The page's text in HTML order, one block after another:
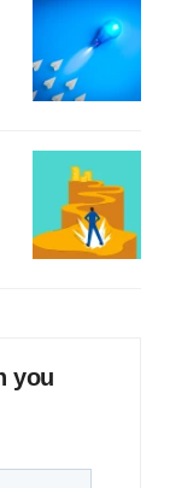
you